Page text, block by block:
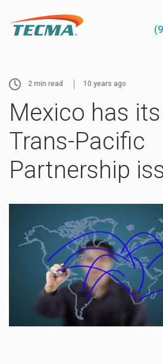
2 min read 10 years ago
Mexico has
Trans-Pacific
Partnership